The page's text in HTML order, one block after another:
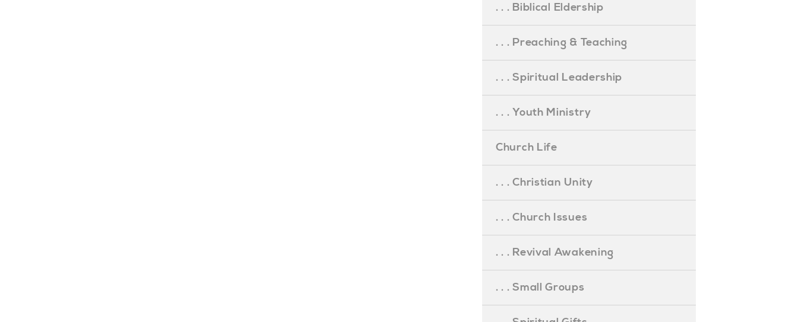
. . . Biblical Eldership
. . . Preaching & Teaching
. . . Spiritual Leadership
. . . Youth Ministry
Church Life
. . . Christian Unity
. . . Church Issues
. . . Revival Awakening
. . . Small Groups